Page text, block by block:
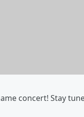
concert! Stay